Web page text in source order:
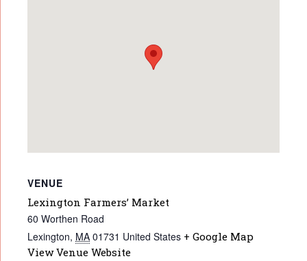
VENUE
Lexington Farmers’ Market
60 Worthen Road
Lexington, MA 01731 United States + Google Map
View Venue Website